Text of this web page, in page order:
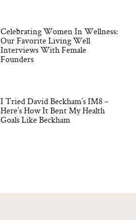
Celebrating Women In Wellness:
Our Favorite Living Well
Interviews With Female
Founders
I Tried David Beckham’s IM8 –
Here’s How It Bent My Health
Goals Like Beckham